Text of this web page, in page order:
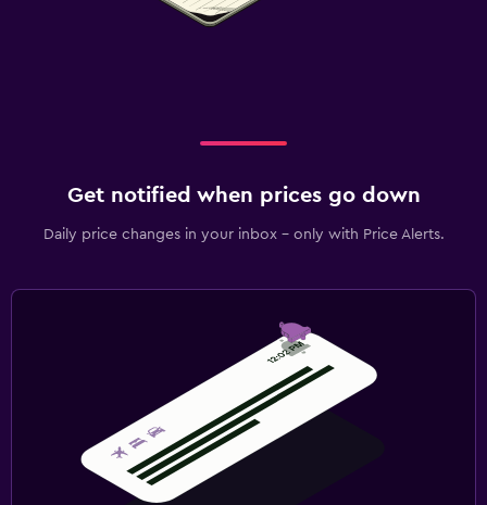
Get notified when prices go down
Daily price changes in your inbox - only with Price Alerts.